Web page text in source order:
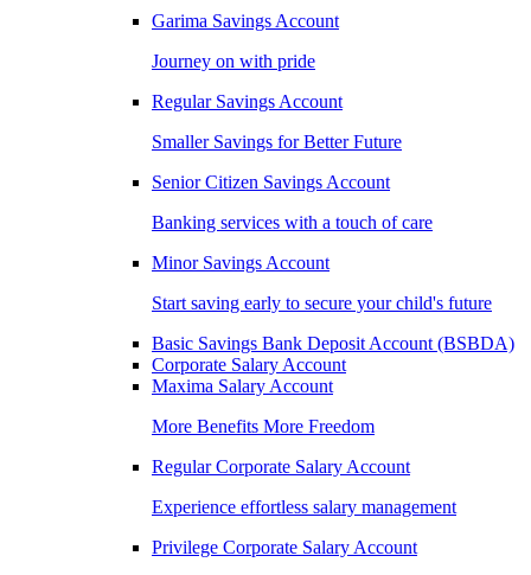
Garima Savings Account
Journey on with pride
Regular Savings Account
Smaller Savings for Better Future
Senior Citizen Savings Account
Banking services with a touch of care
Minor Savings Account
Start saving early to secure your child's future
Basic Savings Bank Deposit Account (BSBDA)
Corporate Salary Account
Maxima Salary Account
More Benefits More Freedom
Regular Corporate Salary Account
Experience effortless salary management
Privilege Corporate Salary Account